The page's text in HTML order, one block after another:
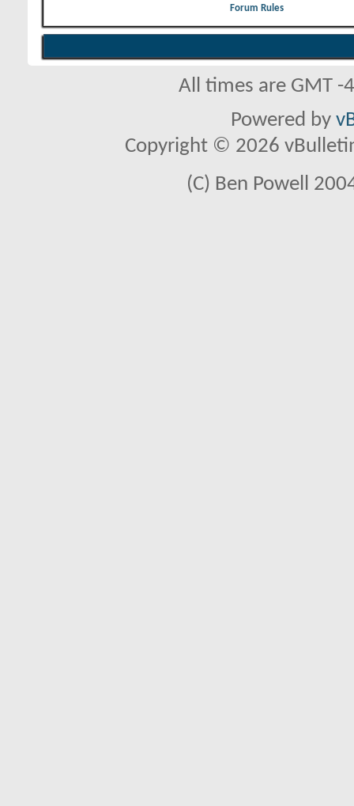
Forum Rules
All times are GMT
Powered by
Copyright © 2026
(C) Ben Powell